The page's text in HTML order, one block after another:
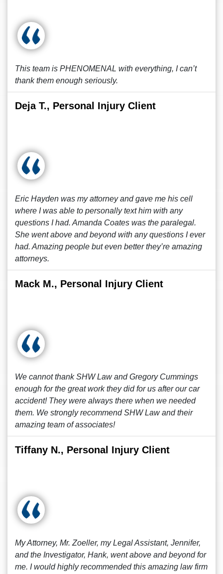
This team is PHENOMENAL with everything, I can’t
thank them enough seriously.
Deja T., Personal Injury Client
Eric Hayden was my attorney and gave me his cell
where I was able to personally text him with any
questions I had. Amanda Coates was the paralegal.
She went above and beyond with any questions I ever
had. Amazing people but even better they’re amazing
attorneys.
Mack M., Personal Injury Client
We cannot thank SHW Law and Gregory Cummings
enough for the great work they did for us after our car
accident! They were always there when we needed
them. We strongly recommend SHW Law and their
amazing team of associates!
Tiffany N., Personal Injury Client
My Attorney, Mr. Zoeller, my Legal Assistant, Jennifer,
and the Investigator, Hank, went above and beyond for
me. I would highly recommended this amazing law firm